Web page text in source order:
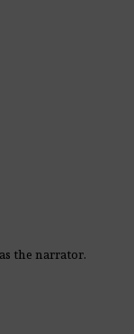
the narrator.